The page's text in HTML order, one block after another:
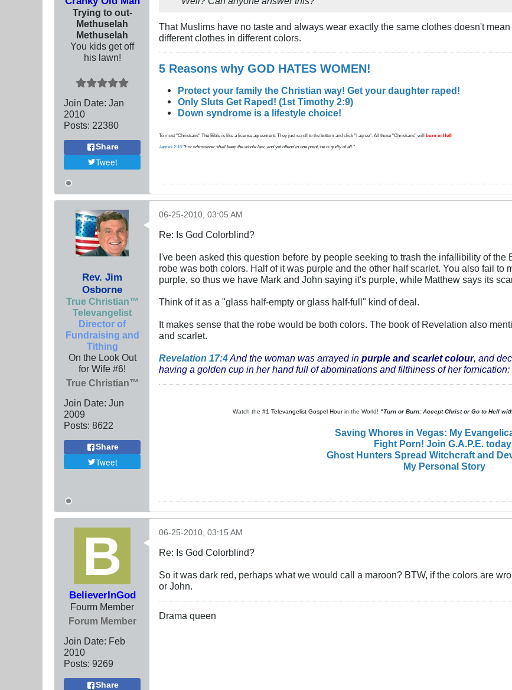
Trying to out-
Methuselah
Methuselah
You kids get off
his lawn!
Join Date: Jan
2010
Posts: 22380
Share
Tweet
That Muslims have no taste and always wear exactly the same clothes doesn't
different clothes in different colors.
5 Reasons why GOD HATES WOMEN!
Protect your family the Christian way! Get your daughter raped!
Only Sluts Get Raped! (1st Timothy 2:9)
Down syndrome is a lifestyle choice!
To most "Christians" The Bible is like a license agreement. They just scroll to the bottom and click "I agree". All those "Christians" will burn in Hell !
James 2:10"For whosoever shall keep the whole law, and yet offend in one point, he is guilty of all."
Rev. Jim
Osborne
True Christian™
Televangelist
Director of
Fundraising and
Tithing
On the Look Out
for Wife #6!
True Christian™
Join Date: Jun
2009
Posts: 8622
Share
Tweet
06-25-2010, 03:05 AM
Re: Is God Colorblind?
I've been asked this question before by people seeking to trash the infallibility of
robe was both colors. Half of it was purple and the other half scarlet. You also fail to
purple, so thus we have Mark and John saying it's purple, while Matthew says its
Think of it as a "glass half-empty or glass half-full" kind of deal.
It makes sense that the robe would be both colors. The book of Revelation also
and scarlet.
Revelation 17:4And the woman was arrayed in purple and scarlet colour, and
having a golden cup in her hand full of abominations and filthiness of her fornication:
Watch the #1 Televangelist Gospel Hourin the World! "Turn or Burn: Accept Christ or Go to Hell
Saving Whores in Vegas: My
Fight Porn! Join G.A.P.E.
Ghost Hunters Spread Witchcraft and
My Personal Story
BelieverInGod
Fourm Member
Forum Member
Join Date: Feb
2010
Posts: 9269
Share
06-25-2010, 03:15 AM
Re: Is God Colorblind?
So it was dark red, perhaps what we would call a maroon? BTW, if the colors are
or John.
Drama queen